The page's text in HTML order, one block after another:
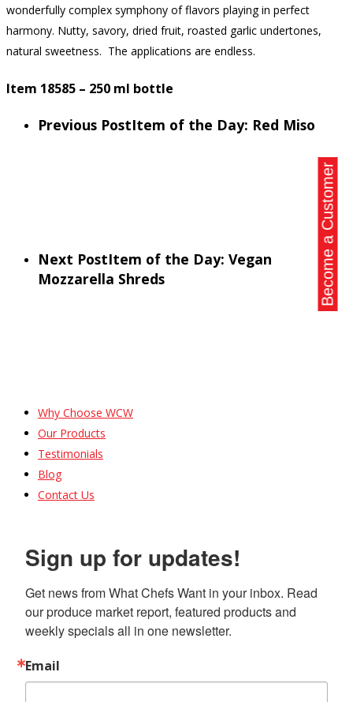
wonderfully complex symphony of flavors playing in perfect
harmony. Nutty, savory, dried fruit, roasted garlic undertones,
natural sweetness. The applications are endless.
Item 18585 – 250 ml bottle
Previous PostItem of the Day: Red Miso
Next PostItem of the Day: Vegan
Mozzarella Shreds
Why Choose WCW
Our Products
Testimonials
Blog
Contact Us
Sign up for updates!
Get news from What Chefs Want in your inbox. Read
our produce market report, featured products and
weekly specials all in one newsletter.
Email
Become a Customer